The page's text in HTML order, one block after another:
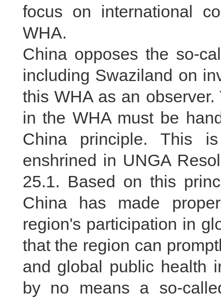
focus on international
WHA.
China opposes the so-
including Swaziland on
this WHA as an
in the WHA must be
China principle. This
enshrined in UNGA
25.1. Based on this
China has made
region's participation in
that the region can
and global public health
by no means a so-